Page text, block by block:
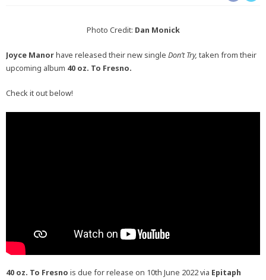
Photo Credit: Dan Monick
Joyce Manorhave released their new single Don’t Try, taken from their
upcoming album 40 oz. To Fresno.
Check it out below!
40 oz. To Fresno is due for release on 10th June 2022 via Epitaph